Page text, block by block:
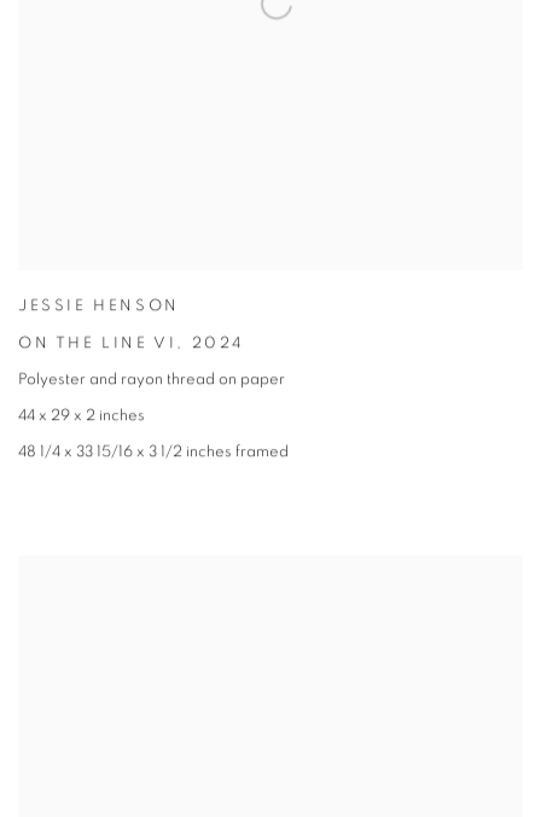
JESSIE HENSON
ON THE LINE VI , 2024
Polyester and rayon thread on paper
44 x 29 x 2 inches
48 1/4 x 33 15/16 x 3 1/2 inches framed